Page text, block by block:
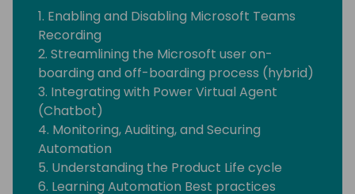
1. Enabling and Disabling Microsoft Teams
Recording
2. Streamlining the Microsoft user on-
boarding and off-boarding process (hybrid)
3. Integrating with Power Virtual Agent
(Chatbot)
4. Monitoring, Auditing, and Securing
Automation
5. Understanding the Product Life cycle
6. Learning Automation Best practices